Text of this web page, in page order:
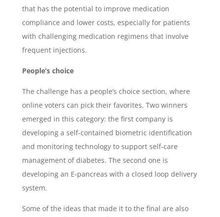
that has the potential to improve medication
compliance and lower costs, especially for patients
with challenging medication regimens that involve
frequent injections.
People’s choice
The challenge has a people’s choice section, where
online voters can pick their favorites. Two winners
emerged in this category: the first company is
developing a self-contained biometric identification
and monitoring technology to support self-care
management of diabetes. The second one is
developing an E-pancreas with a closed loop delivery
system.
Some of the ideas that made it to the final are also